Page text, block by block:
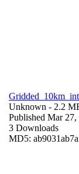
Unknown - 2.2
Published Mar 27,
3 Downloads
MD5: